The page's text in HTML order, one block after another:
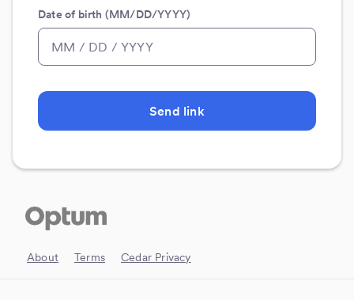
Date of birth (MM/DD/YYYY)
Send link
About Terms Cedar Privacy